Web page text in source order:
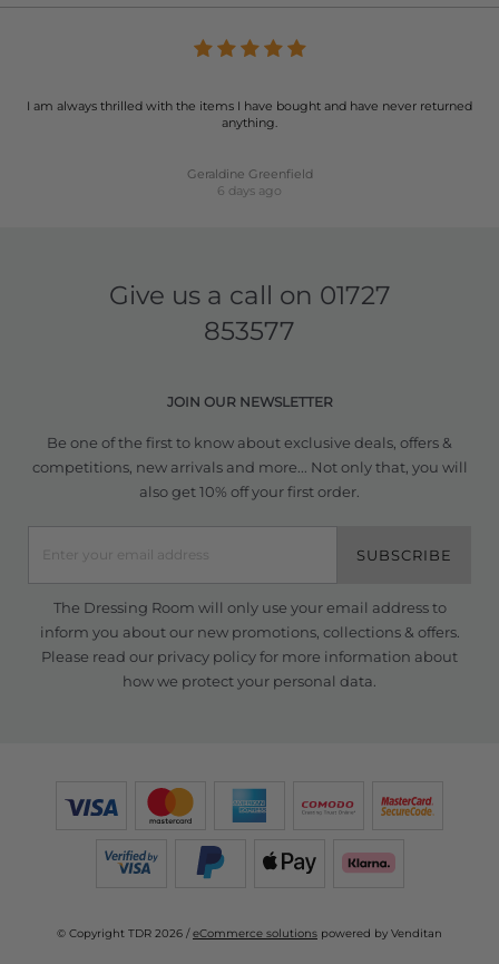
I am always thrilled with the items I have bought and have never returned
anything.
Geraldine Greenfield
6 days ago
Give us a call on 01727
853577
JOIN OUR NEWSLETTER
Be one of the first to know about exclusive deals, offers &
competitions, new arrivals and more... Not only that, you will
also get 10% off your first order.
SUBSCRIBE
The Dressing Room will only use your email address to
inform you about our new promotions, collections & offers.
Please read our privacy policyfor more information about
how we protect your personal data.
© Copyright TDR 2026 /eCommerce solutions powered by Venditan